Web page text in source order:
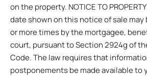
on the property. NOTICE TO
date shown on this notice of sale
or more times by the mortgagee,
court, pursuant to Section 2924g of
Code. The law requires that
postponements be made available to